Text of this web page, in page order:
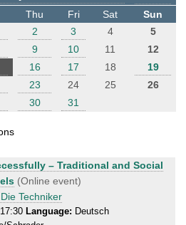
Thu Fri Sat
Sun
2 3 4
5
9 10 11
12
16 17 18
19
23 24 25
26
30 31
– Traditional and Social
(Online event)
Techniker
Language: Deutsch